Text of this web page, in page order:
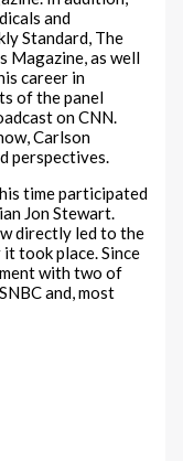
and
Standard, The
Magazine, as well
career in
of the panel
on CNN.
Carlson
perspectives.
time participated
Jon Stewart.
directly led to the
took place. Since
with two of
and, most